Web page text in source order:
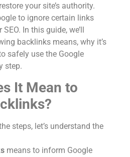
your site’s authority.
to ignore certain links
In this guide, we’ll
backlinks means, why it’s
safely use the Google
step.
It Mean to
steps, let’s understand the
means to inform Google